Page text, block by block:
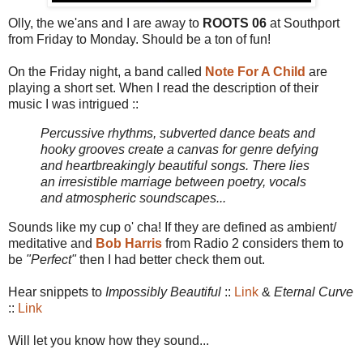
Olly, the we'ans and I are away to ROOTS 06 at Southport
from Friday to Monday. Should be a ton of fun!
On the Friday night, a band called Note For A Child are
playing a short set. When I read the description of their
music I was intrigued ::
Percussive rhythms, subverted dance beats and
hooky grooves create a canvas for genre defying
and heartbreakingly beautiful songs. There lies
an irresistible marriage between poetry, vocals
and atmospheric soundscapes...
Sounds like my cup o' cha! If they are defined as ambient/
meditative and Bob Harris from Radio 2 considers them to
be "Perfect"then I had better check them out.
Hear snippets to Impossibly Beautiful :: Link & Eternal Curve
:: Link
Will let you know how they sound...